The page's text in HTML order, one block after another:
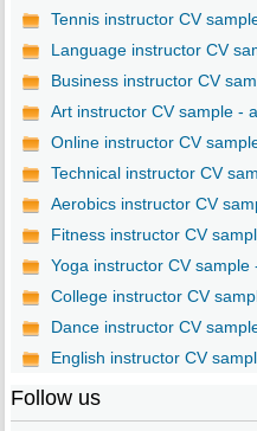
Tennis instructor CV
Language instructor CV
Business instructor CV
Art instructor CV sample -
Online instructor CV
Technical instructor CV
Aerobics instructor CV
Fitness instructor CV
Yoga instructor CV
College instructor CV
Dance instructor CV
English instructor CV
Follow us